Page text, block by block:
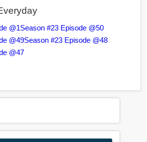
@1Season #23 Episode @50
@49Season #23 Episode @48
@47